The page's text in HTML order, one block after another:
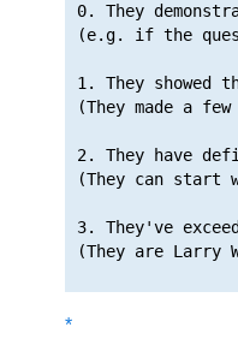
0. They
(e.g. if the
1. They
(They made a
2. They have
(They can start
3. They've
*